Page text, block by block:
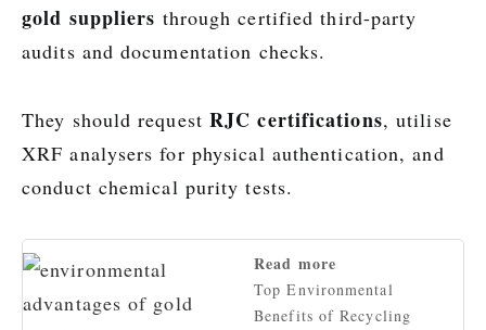
gold suppliers through certified third-party
audits and documentation checks.
They should request RJC certifications, utilise
XRF analysers for physical authentication, and
conduct chemical purity tests.
Read more
Top Environmental
Benefits of Recycling